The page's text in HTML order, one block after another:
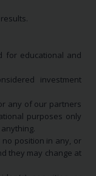
for educational and
investment
any of our partners
purposes only
position in any, or
they may change at